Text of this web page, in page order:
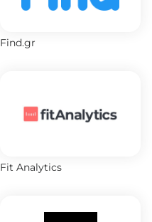
Find.gr
Fit Analytics